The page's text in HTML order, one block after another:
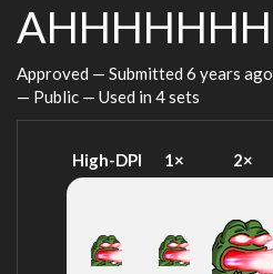
AHHHHHHH
Approved — Submitted 6 years ago
— Public — Used in 4 sets
High-DPI 1× 2×